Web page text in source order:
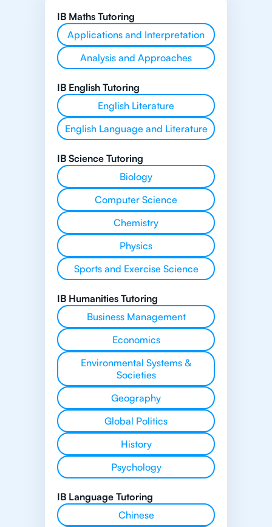
IB Maths Tutoring
Applications and Interpretation
Analysis and Approaches
IB English Tutoring
English Literature
English Language and Literature
IB Science Tutoring
Biology
Computer Science
Chemistry
Physics
Sports and Exercise Science
IB Humanities Tutoring
Business Management
Economics
Environmental Systems &
Societies
Geography
Global Politics
History
Psychology
IB Language Tutoring
Chinese